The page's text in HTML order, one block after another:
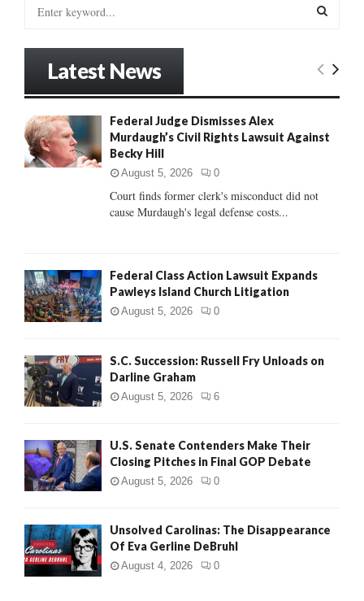
o
r
:
E
R
Latest News
Federal Judge Dismisses Alex
Murdaugh’s Civil Rights Lawsuit Against
Becky Hill
August 5, 2026 0
Court finds former clerk's misconduct did not
cause Murdaugh's legal defense costs...
Federal Class Action Lawsuit Expands
Pawleys Island Church Litigation
August 5, 2026 0
S.C. Succession: Russell Fry Unloads on
Darline Graham
August 5, 2026 6
U.S. Senate Contenders Make Their
Closing Pitches in Final GOP Debate
August 5, 2026 0
Unsolved Carolinas: The Disappearance
Of Eva Gerline DeBruhl
August 4, 2026 0